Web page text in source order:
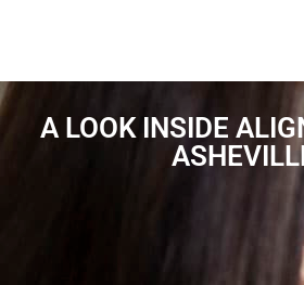
A LOOK INSIDE